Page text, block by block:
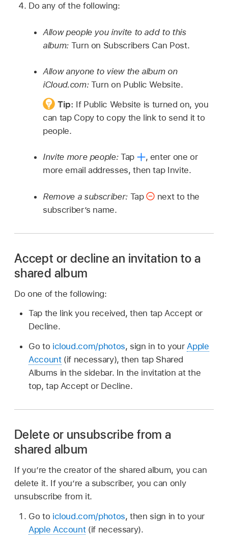
Do any of the following:
Allow people you invite to add to this
album: Turn on Subscribers Can Post.
Allow anyone to view the album on
iCloud.com: Turn on Public Website.
Tip: If Public Website is turned on, you
can tap Copy to copy the link to send it to
people.
Invite more people: Tap , enter one or
more email addresses, then tap Invite.
Remove a subscriber: Tap
next to the
subscriber’s name.
Accept or decline an invitation to a
shared album
Do one of the following:
Tap the link you received, then tap Accept or
Decline.
Go to icloud.com/photos, sign in to yourApple
Account(if necessary), then tap Shared
Albums in the sidebar. In the invitation at the
top, tap Accept or Decline.
Delete or unsubscribe from a
shared album
If you’re the creator of the shared album, you can
delete it. If you’re a subscriber, you can only
unsubscribe from it.
Go to icloud.com/photos, then sign in to your
Apple Account(if necessary).